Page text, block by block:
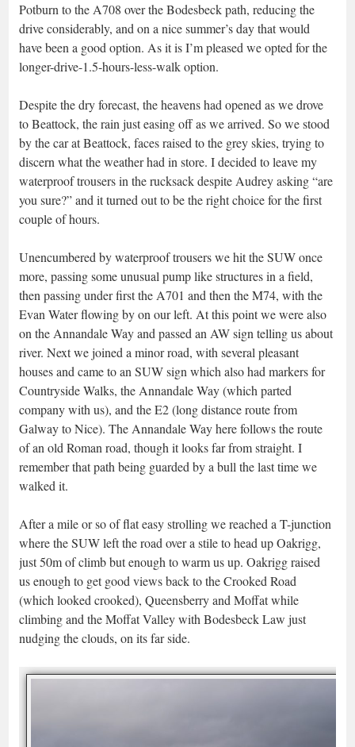
Potburn to the A708 over the Bodesbeck path, reducing the
drive considerably, and on a nice summer’s day that would
have been a good option. As it is I’m pleased we opted for the
longer-drive-1.5-hours-less-walk option.
Despite the dry forecast, the heavens had opened as we drove
to Beattock, the rain just easing off as we arrived. So we stood
by the car at Beattock, faces raised to the grey skies, trying to
discern what the weather had in store. I decided to leave my
waterproof trousers in the rucksack despite Audrey asking “are
you sure?” and it turned out to be the right choice for the first
couple of hours.
Unencumbered by waterproof trousers we hit the SUW once
more, passing some unusual pump like structures in a field,
then passing under first the A701 and then the M74, with the
Evan Water flowing by on our left. At this point we were also
on the Annandale Way and passed an AW sign telling us about
river. Next we joined a minor road, with several pleasant
houses and came to an SUW sign which also had markers for
Countryside Walks, the Annandale Way (which parted
company with us), and the E2 (long distance route from
Galway to Nice). The Annandale Way here follows the route
of an old Roman road, though it looks far from straight. I
remember that path being guarded by a bull the last time we
walked it.
After a mile or so of flat easy strolling we reached a T-junction
where the SUW left the road over a stile to head up Oakrigg,
just 50m of climb but enough to warm us up. Oakrigg raised
us enough to get good views back to the Crooked Road
(which looked crooked), Queensberry and Moffat while
climbing and the Moffat Valley with Bodesbeck Law just
nudging the clouds, on its far side.